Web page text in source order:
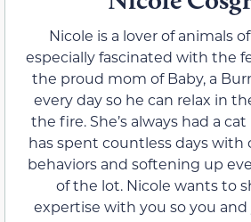
Nicole is a lover of animals
especially fascinated with the
the proud mom of Baby, a
every day so he can relax in
the fire. She’s always had a
has spent countless days with
behaviors and softening up
of the lot. Nicole wants to
expertise with you so you and